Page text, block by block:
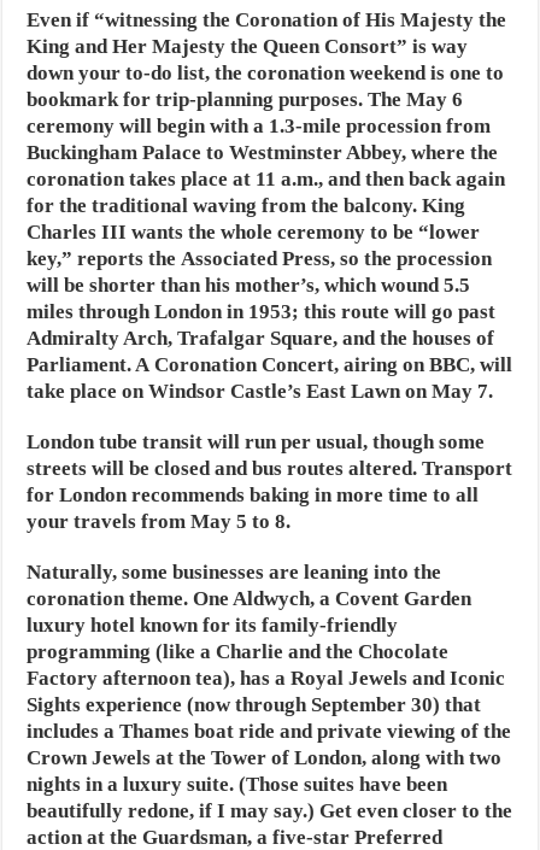
Even if “witnessing the Coronation of His Majesty the
King and Her Majesty the Queen Consort” is way
down your to-do list, the coronation weekend is one to
bookmark for trip-planning purposes. TheMay 6
ceremonywill begin with a 1.3-mile procession from
Buckingham Palace to Westminster Abbey, where the
coronation takes place at 11 a.m., and then back again
for the traditional waving from the balcony. King
Charles III wants the whole ceremony to be “lower
key,” reports the Associated Press, so the procession
will be shorter than his mother’s, which wound 5.5
miles through London in 1953; this route will go past
Admiralty Arch, Trafalgar Square, and the houses of
Parliament. A Coronation Concert, airing on BBC, will
take place on Windsor Castle’s East Lawn on May 7.
London tube transit will run per usual, though some
streets will be closed and bus routes altered. Transport
for London recommends baking in more time to all
your travels from May 5 to 8.
Naturally, some businesses are leaning into the
coronation theme. One Aldwych, a Covent Garden
luxury hotel known for its family-friendly
programming (like a Charlie and the Chocolate
Factory afternoon tea), has a Royal Jewels and Iconic
Sights experience (now through September 30) that
includes a Thames boat ride and private viewing of the
Crown Jewels at the Tower of London, along with two
nights in a luxury suite. (Those suites have been
beautifully redone, if I may say.) Get even closer to the
action at the Guardsman, a five-star Preferred